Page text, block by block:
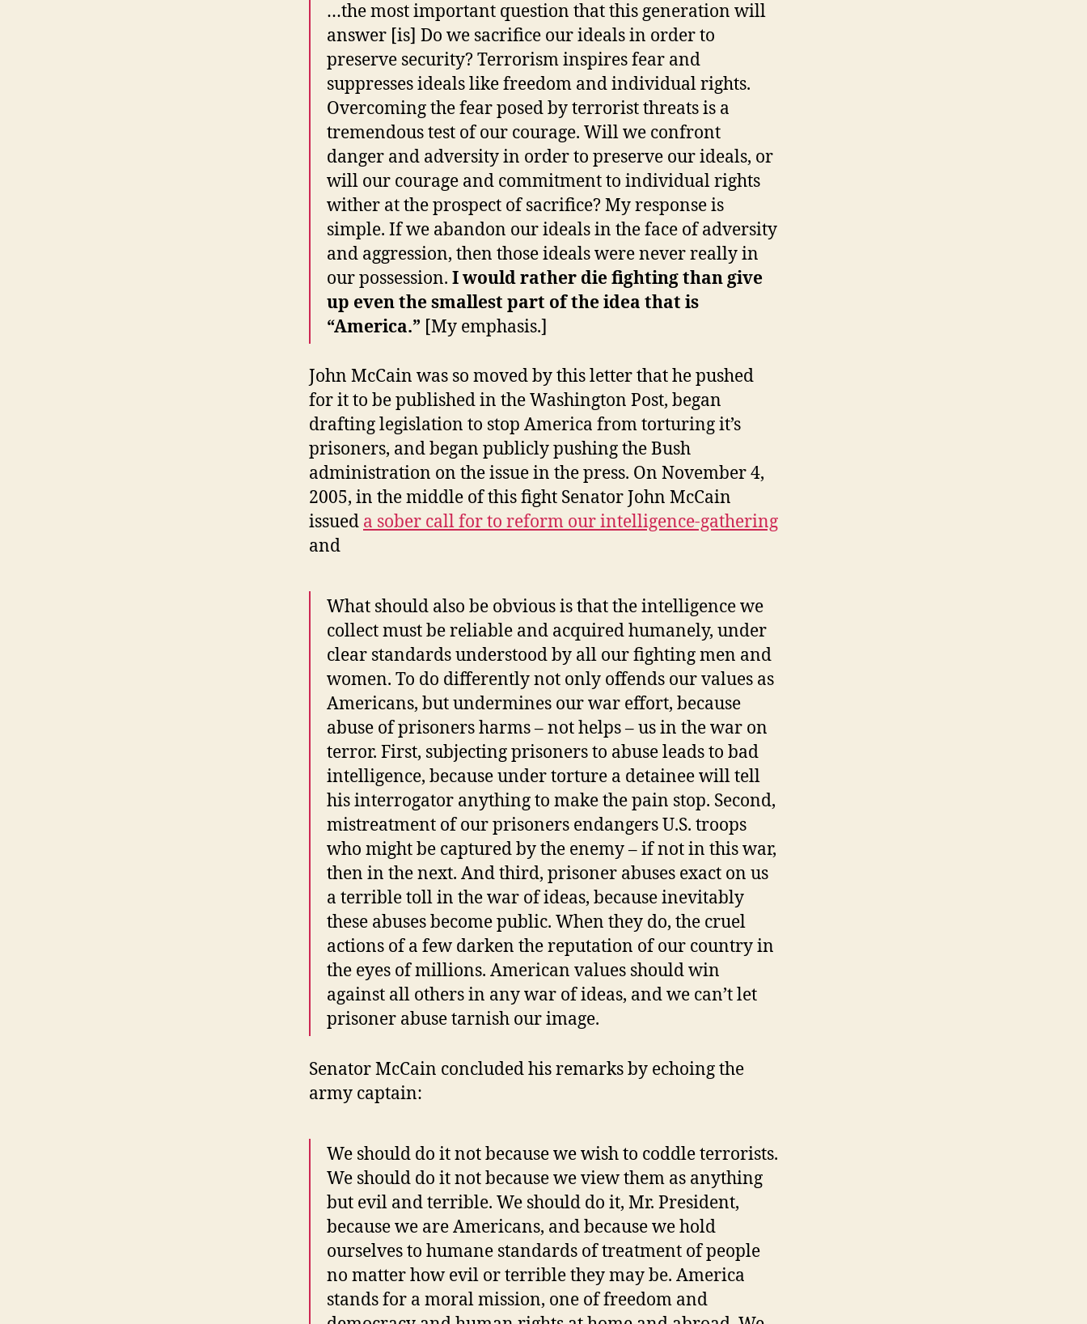
…the most important question that this generation will
answer [is] Do we sacrifice our ideals in order to
preserve security? Terrorism inspires fear and
suppresses ideals like freedom and individual rights.
Overcoming the fear posed by terrorist threats is a
tremendous test of our courage. Will we confront
danger and adversity in order to preserve our ideals, or
will our courage and commitment to individual rights
wither at the prospect of sacrifice? My response is
simple. If we abandon our ideals in the face of adversity
and aggression, then those ideals were never really in
our possession. I would rather die fighting than give
up even the smallest part of the idea that is
“America.” [My emphasis.]
John McCain was so moved by this letter that he pushed
for it to be published in the Washington Post, began
drafting legislation to stop America from torturing it’s
prisoners, and began publicly pushing the Bush
administration on the issue in the press. On November 4,
2005, in the middle of this fight Senator John McCain
issued a sober call for to reform our intelligence-gathering
and
What should also be obvious is that the intelligence we
collect must be reliable and acquired humanely, under
clear standards understood by all our fighting men and
women. To do differently not only offends our values as
Americans, but undermines our war effort, because
abuse of prisoners harms – not helps – us in the war on
terror. First, subjecting prisoners to abuse leads to bad
intelligence, because under torture a detainee will tell
his interrogator anything to make the pain stop. Second,
mistreatment of our prisoners endangers U.S. troops
who might be captured by the enemy – if not in this war,
then in the next. And third, prisoner abuses exact on us
a terrible toll in the war of ideas, because inevitably
these abuses become public. When they do, the cruel
actions of a few darken the reputation of our country in
the eyes of millions. American values should win
against all others in any war of ideas, and we can’t let
prisoner abuse tarnish our image.
Senator McCain concluded his remarks by echoing the
army captain:
We should do it not because we wish to coddle terrorists.
We should do it not because we view them as anything
but evil and terrible. We should do it, Mr. President,
because we are Americans, and because we hold
ourselves to humane standards of treatment of people
no matter how evil or terrible they may be. America
stands for a moral mission, one of freedom and